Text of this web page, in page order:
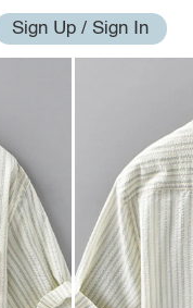
Sign Up / Sign In